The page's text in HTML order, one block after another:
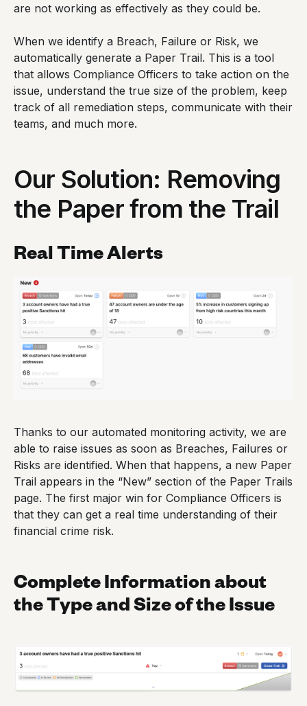
are not working as effectively as they could be.
When we identify a Breach, Failure or Risk, we
automatically generate a Paper Trail. This is a tool
that allows Compliance Officers to take action on the
issue, understand the true size of the problem, keep
track of all remediation steps, communicate with their
teams, and much more.
Our Solution: Removing
the Paper from the Trail
Real Time Alerts
Thanks to our automated monitoring activity, we are
able to raise issues as soon as Breaches, Failures or
Risks are identified. When that happens, a new Paper
Trail appears in the “New” section of the Paper Trails
page. The first major win for Compliance Officers is
that they can get a real time understanding of their
financial crime risk.
Complete Information about
the Type and Size of the Issue